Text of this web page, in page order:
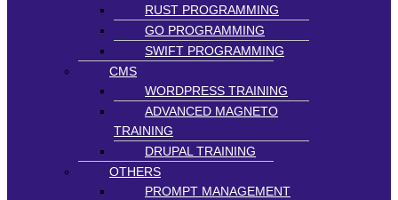
RUST PROGRAMMING
GO PROGRAMMING
SWIFT PROGRAMMING
CMS
WORDPRESS TRAINING
ADVANCED MAGNETO
TRAINING
DRUPAL TRAINING
OTHERS
PROMPT MANAGEMENT